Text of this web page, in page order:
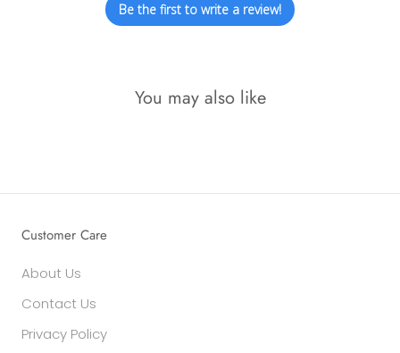
Be the first to write a review!
You may also like
Customer Care
About Us
Contact Us
Privacy Policy